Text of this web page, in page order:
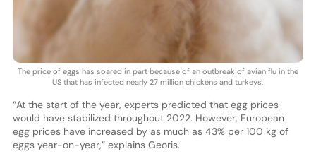
The price of eggs has soared in part because of an outbreak of avian flu in the
US that has infected nearly 27 million chickens and turkeys.
“At the start of the year, experts predicted that egg prices
would have stabilized throughout 2022. However, European
egg prices have increased by as much as 43% per 100 kg of
eggs year-on-year,” explains Georis.